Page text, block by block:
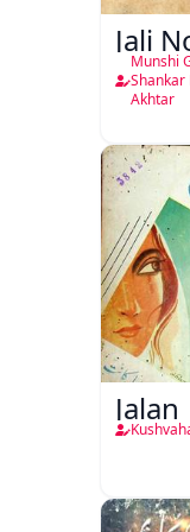
Jali
Munshi
Shankar
Akhtar
Jalan